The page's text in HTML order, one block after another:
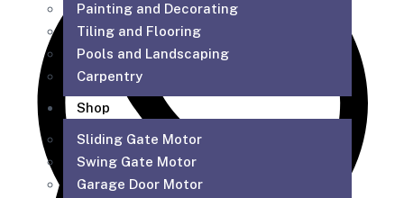
Painting and Decorating
Tiling and Flooring
Pools and Landscaping
Carpentry
Shop
Sliding Gate Motor
Swing Gate Motor
Garage Door Motor